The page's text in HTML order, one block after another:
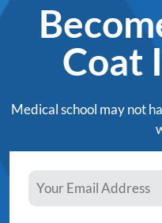
Coat
Medical school may not